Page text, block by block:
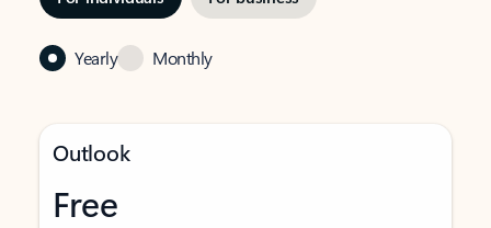
Yearly Monthly
Outlook
Free